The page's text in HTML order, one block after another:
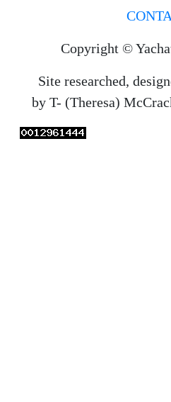
Copyright ©
Site researched,
by T- (Theresa)